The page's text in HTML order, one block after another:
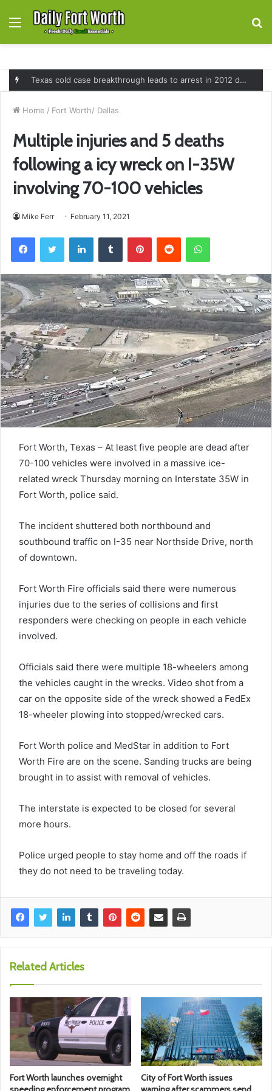
Menu
Texas cold case breakthrough leads to arrest in 2012 death of 16-month-old Shawn McCloskey after new investigation
Home / Fort Worth/ Dallas
Multiple injuries and 5 deaths
following a icy wreck on I-35W
involving 70-100 vehicles
Mike Ferr February 11, 2021
FacebookTwitter LinkedInTumblr PinterestReddit WhatsApp
Fort Worth, Texas – At least five people are dead after
70-100 vehicles were involved in a massive ice-
related wreck Thursday morning on Interstate 35W in
Fort Worth, police said.
The incident shuttered both northbound and
southbound traffic on I-35 near Northside Drive, north
of downtown.
Fort Worth Fire officials said there were numerous
injuries due to the series of collisions and first
responders were checking on people in each vehicle
involved.
Officials said there were multiple 18-wheelers among
the vehicles caught in the wrecks. Video shot from a
car on the opposite side of the wreck showed a FedEx
18-wheeler plowing into stopped/wrecked cars.
Fort Worth police and MedStar in addition to Fort
Worth Fire are on the scene. Sanding trucks are being
brought in to assist with removal of vehicles.
The interstate is expected to be closed for several
more hours.
Police urged people to stay home and off the roads if
they do not need to be traveling today.
Related Articles
Fort Worth launches overnight
City of Fort Worth issues